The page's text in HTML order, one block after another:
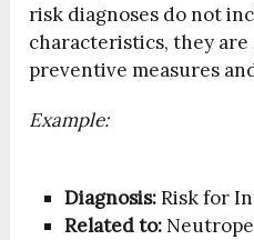
risk diagnoses do not
characteristics, they
preventive measures
Example:
Diagnosis:Risk for
Related to: